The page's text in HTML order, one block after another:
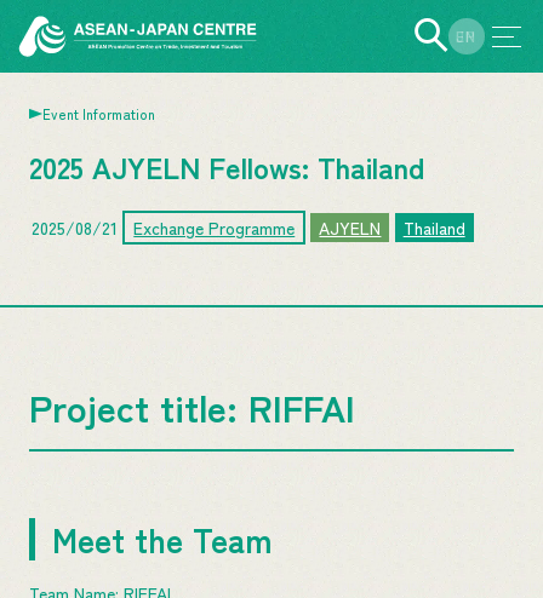
EN
JP
Event Information
2025 AJYELN Fellows: Thailand
2025/08/21 Exchange Programme AJYELN Thailand
Project title: RIFFAI
Meet the Team